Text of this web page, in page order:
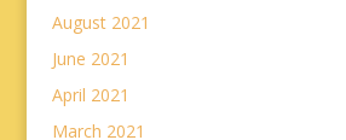
August 2021
June 2021
April 2021
March 2021